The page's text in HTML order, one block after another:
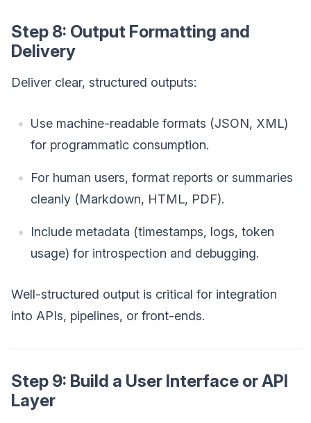
Step 8: Output Formatting and
Delivery
Deliver clear, structured outputs:
Use machine-readable formats (JSON, XML)
for programmatic consumption.
For human users, format reports or summaries
cleanly (Markdown, HTML, PDF).
Include metadata (timestamps, logs, token
usage) for introspection and debugging.
Well-structured output is critical for integration
into APIs, pipelines, or front-ends.
Step 9: Build a User Interface or API
Layer